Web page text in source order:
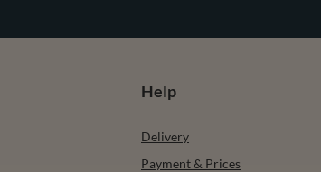
Help
Delivery
Payment & Prices